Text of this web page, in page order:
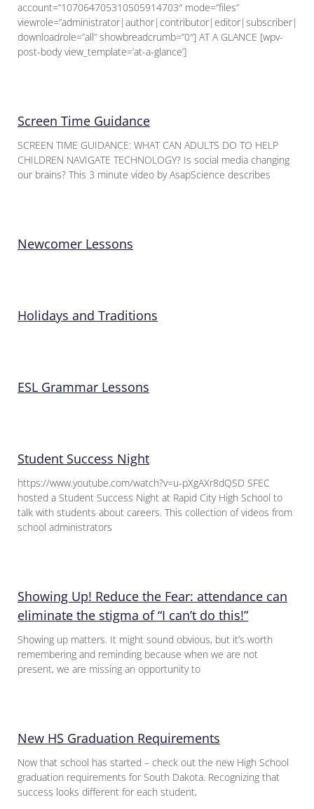
account=”107064705310505914703″ mode=”files”
downloadrole=”all” showbreadcrumb=”0″] AT A GLANCE [wpv-
post-body view_template=’at-a-glance’]
Screen Time Guidance
SCREEN TIME GUIDANCE: WHAT CAN ADULTS DO TO HELP
CHILDREN NAVIGATE TECHNOLOGY? Is social media changing
our brains? This 3 minute video by AsapScience describes
Newcomer Lessons
Holidays and Traditions
ESL Grammar Lessons
Student Success Night
https://www.youtube.com/watch?v=u-pXgAXr8dQSD SFEC
hosted a Student Success Night at Rapid City High School to
talk with students about careers. This collection of videos from
school administrators
Showing Up! Reduce the Fear: attendance can
eliminate the stigma of “I can’t do this!”
Showing up matters. It might sound obvious, but it’s worth
remembering and reminding because when we are not
present, we are missing an opportunity to
New HS Graduation Requirements
Now that school has started – check out the new High School
graduation requirements for South Dakota. Recognizing that
success looks different for each student,